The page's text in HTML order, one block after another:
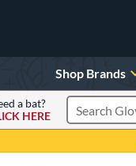
Shop Brands
a bat?
HERE
Search